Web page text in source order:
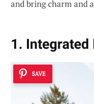
and bring charm and
1.
SAVE